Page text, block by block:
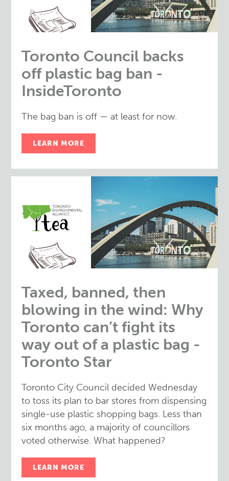
Toronto Council backs
off plastic bag ban -
InsideToronto
The bag ban is off — at least for now.
LEARN MORE
Taxed, banned, then
blowing in the wind: Why
Toronto can’t fight its
way out of a plastic bag -
Toronto Star
Toronto City Council decided Wednesday
to toss its plan to bar stores from dispensing
single-use plastic shopping bags. Less than
six months ago, a majority of councillors
voted otherwise. What happened?
LEARN MORE